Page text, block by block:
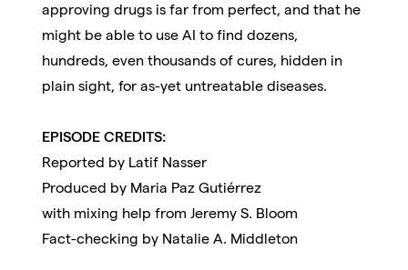
approving drugs is far from perfect, and that he
might be able to use AI to find dozens,
hundreds, even thousands of cures, hidden in
plain sight, for as-yet untreatable diseases.
EPISODE CREDITS:
Reported by Latif Nasser
Produced by Maria Paz Gutiérrez
with mixing help from Jeremy S. Bloom
Fact-checking by Natalie A. Middleton